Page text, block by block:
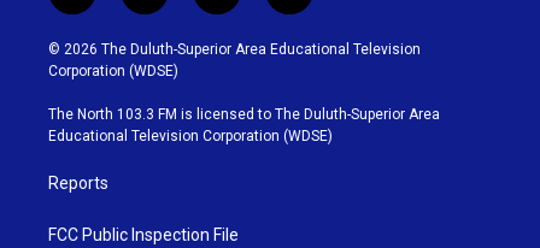
w
i
t
t
e
r
n
s
t
g
r
o
u
b
e
a
c
o
o
k
© 2026 The Duluth-Superior Area Educational Television
Corporation (WDSE)
The North 103.3 FM is licensed to The Duluth-Superior Area
Educational Television Corporation (WDSE)
Reports
FCC Public Inspection File